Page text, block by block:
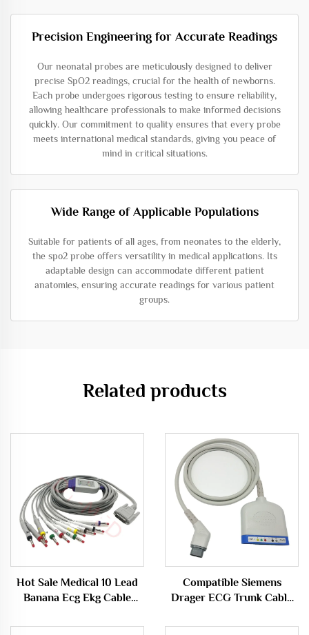
Precision Engineering for Accurate Readings
Our neonatal probes are meticulously designed to deliver
precise SpO2 readings, crucial for the health of newborns.
Each probe undergoes rigorous testing to ensure reliability,
allowing healthcare professionals to make informed decisions
quickly. Our commitment to quality ensures that every probe
meets international medical standards, giving you peace of
mind in critical situations.
Wide Range of Applicable Populations
Suitable for patients of all ages, from neonates to the elderly,
the spo2 probe offers versatility in medical applications. Its
adaptable design can accommodate different patient
anatomies, ensuring accurate readings for various patient
groups.
Related products
Hot Sale Medical 10 Lead
Banana Ecg Ekg Cable
Kohden
Compatible Siemens
Drager ECG Trunk Cable
Cable